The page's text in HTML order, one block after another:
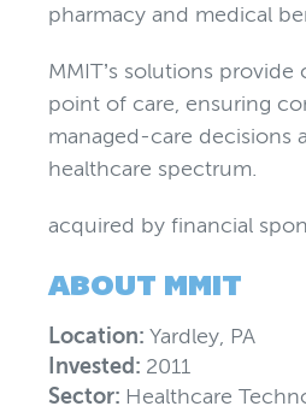
pharmacy and medical
MMIT’s solutions
point of care, ensuring
managed-care decisions
healthcare spectrum.
acquired by financial
ABOUT MMIT
Location: Yardley, PA
Invested: 2011
Sector: Healthcare